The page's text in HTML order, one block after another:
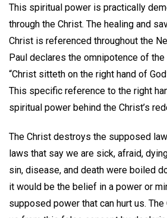
This spiritual power is practically
through the Christ. The healing and
Christ is referenced throughout the
Paul declares the omnipotence of
“Christ sitteth on the right hand of
This specific reference to the right
spiritual power behind the Christ’s
The Christ destroys the supposed
laws that say we are sick, afraid,
sin, disease, and death were boiled
it would be the belief in a power or
supposed power that can hurt us.